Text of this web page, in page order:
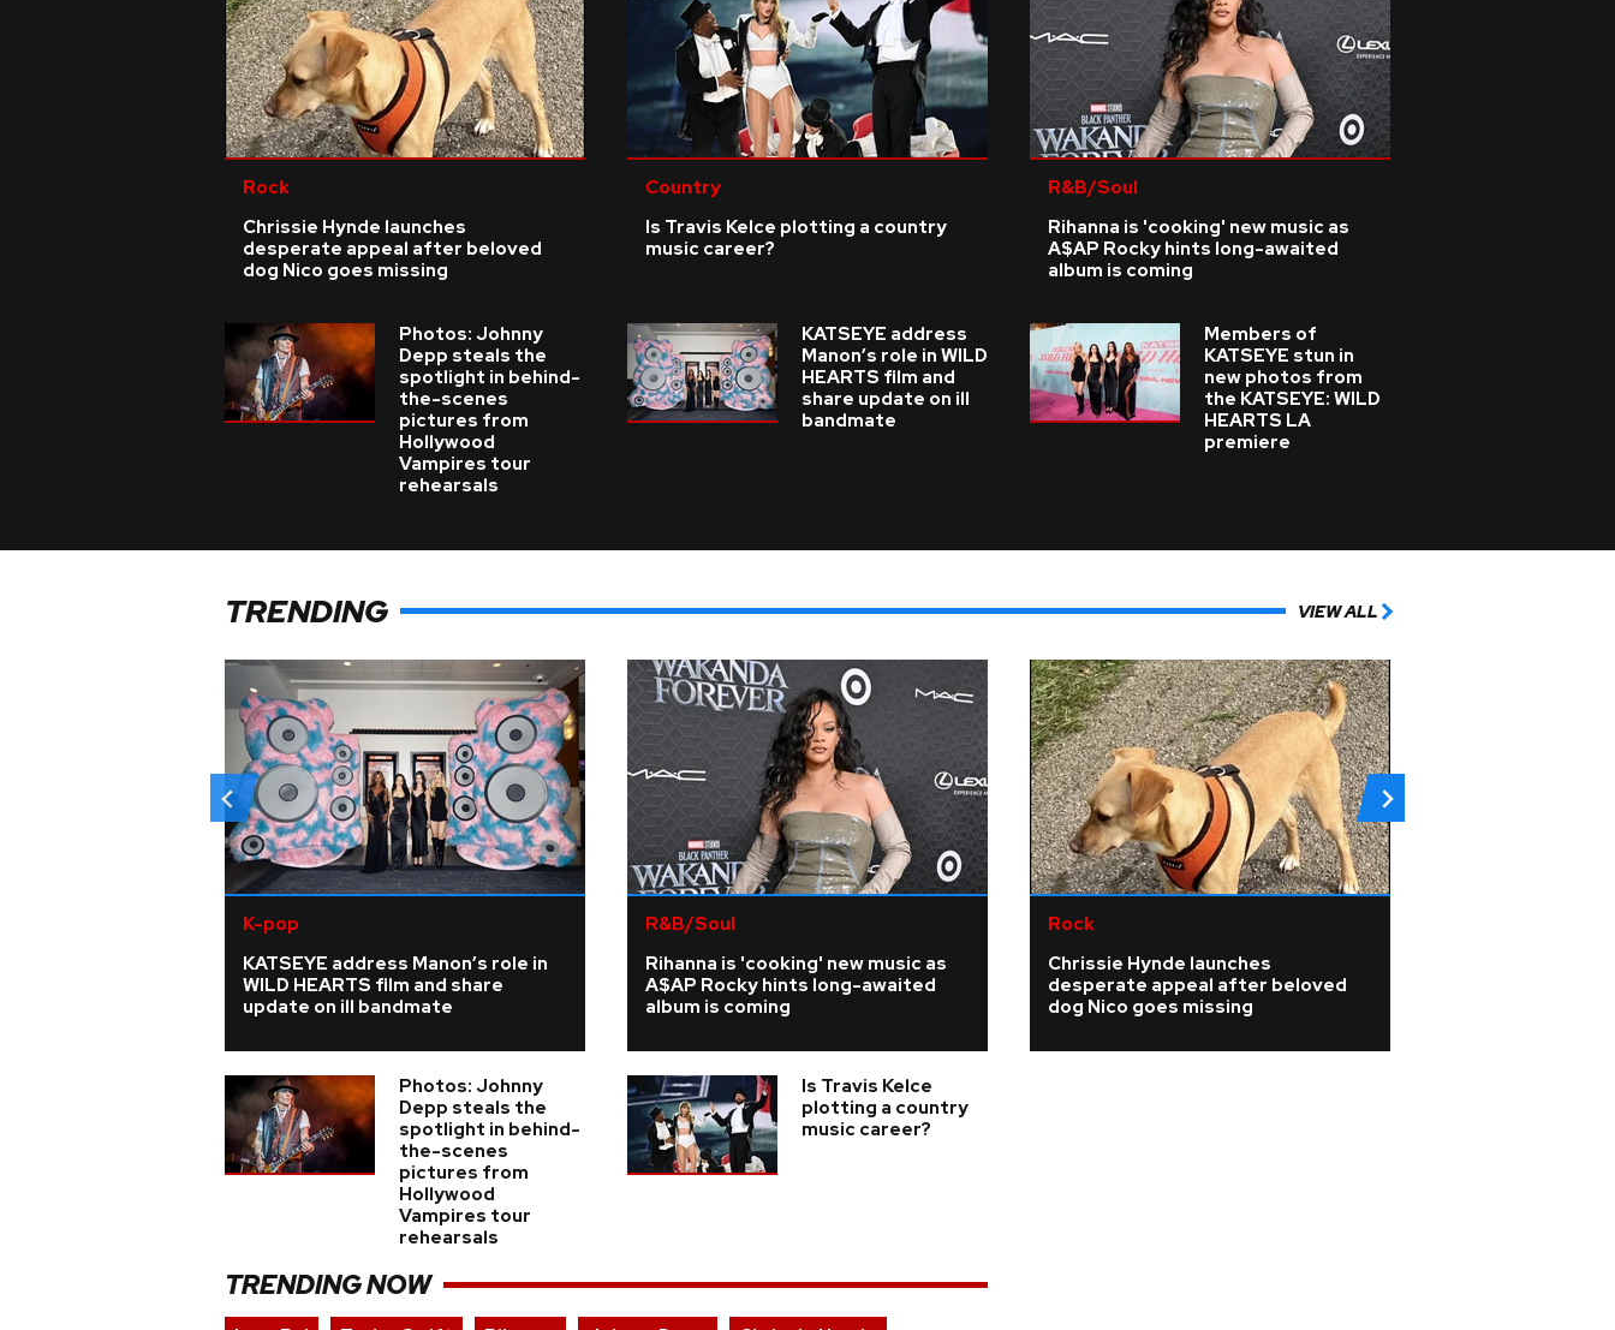
Rock
Chrissie Hynde launches
desperate appeal after beloved
dog Nico goes missing
Country
Is Travis Kelce plotting a country
music career?
R&B/Soul
Rihanna is 'cooking' new music as
A$AP Rocky hints long-awaited
album is coming
Photos: Johnny
Depp steals the
spotlight in behind-
the-scenes
pictures from
Hollywood
Vampires tour
rehearsals
KATSEYE address
Manon’s role in WILD
HEARTS film and
share update on ill
bandmate
Members of
KATSEYE stun in
new photos from
the KATSEYE: WILD
HEARTS LA
premiere
TRENDING VIEW ALL
K-pop
KATSEYE address Manon’s role in
WILD HEARTS film and share
update on ill bandmate
R&B/Soul
Rihanna is 'cooking' new music as
A$AP Rocky hints long-awaited
album is coming
Rock
Chrissie Hynde launches
desperate appeal after beloved
dog Nico goes missing
Photos: Johnny
Depp steals the
spotlight in behind-
the-scenes
pictures from
Hollywood
Vampires tour
rehearsals
Is Travis Kelce
plotting a country
music career?
TRENDING NOW